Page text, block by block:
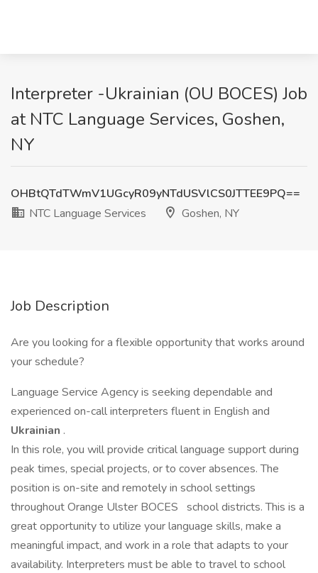
Interpreter -Ukrainian (OU BOCES) Job
at NTC Language Services, Goshen,
NY
OHBtQTdTWmV1UGcyR09yNTdUSVlCS0JTTEE9PQ==
NTC Language Services
Goshen, NY
Job Description
Are you looking for a flexible opportunity that works around
your schedule?
Language Service Agency is seeking dependable and
experienced on-call interpreters fluent in English and
Ukrainian .
In this role, you will provide critical language support during
peak times, special projects, or to cover absences. The
position is on-site and remotely in school settings
throughout Orange Ulster BOCES school districts. This is a
great opportunity to utilize your language skills, make a
meaningful impact, and work in a role that adapts to your
availability. Interpreters must be able to travel to school